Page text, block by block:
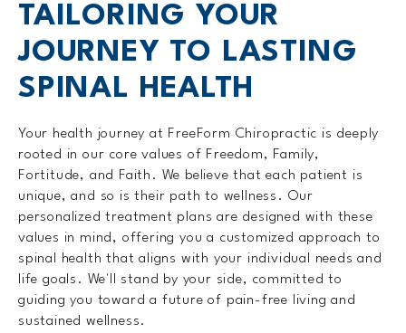
TAILORING YOUR
JOURNEY TO LASTING
SPINAL HEALTH
Your health journey at FreeForm Chiropractic is deeply
rooted in our core values of Freedom, Family,
Fortitude, and Faith. We believe that each patient is
unique, and so is their path to wellness. Our
personalized treatment plans are designed with these
values in mind, offering you a customized approach to
spinal health that aligns with your individual needs and
life goals. We'll stand by your side, committed to
guiding you toward a future of pain-free living and
sustained wellness.